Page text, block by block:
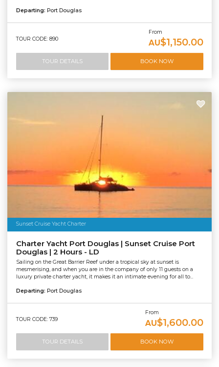
Departing: Port Douglas
TOUR CODE: 890
From
AU$1,150.00
TOUR DETAILS BOOK NOW
Sunset Cruise Yacht Charter
Charter Yacht Port Douglas | Sunset Cruise Port
Douglas | 2 Hours - LD
Sailing on the Great Barrier Reef under a tropical sky at sunset is
mesmerising, and when you are in the company of only 11 guests on a
luxury private charter yacht, it makes it an intimate evening for all to...
Departing: Port Douglas
TOUR CODE: 739
From
AU$1,600.00
TOUR DETAILS BOOK NOW